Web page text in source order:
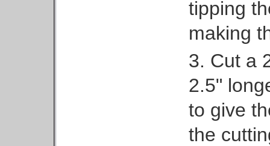
tipping
making
3. Cut a
2.5"
to give
the